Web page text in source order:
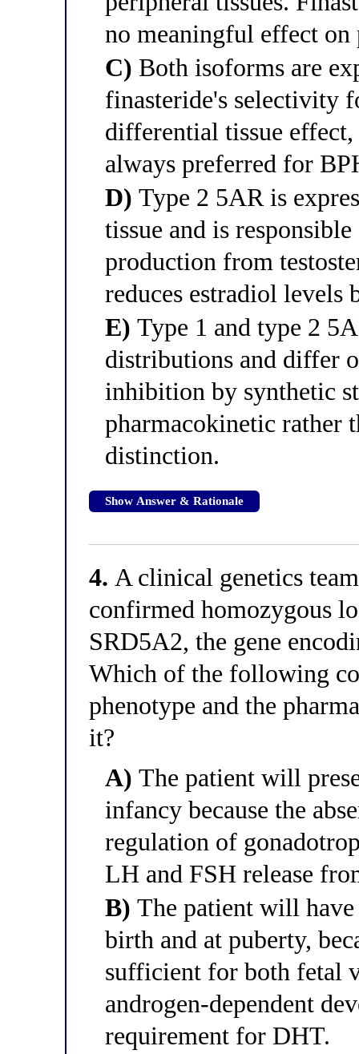
no meaningful effect
C) Both isoforms are
finasteride's selectivity
differential tissue
always preferred for
D) Type 2 5AR is
tissue and is
production from
reduces estradiol
E) Type 1 and type 2
distributions and differ
inhibition by synthetic
pharmacokinetic rather
distinction.
Show Answer & Rationale
4. A clinical genetics
confirmed homozygous
SRD5A2, the gene
Which of the following
phenotype and the
it?
A) The patient will
infancy because the
regulation of
LH and FSH release
B) The patient will
birth and at puberty,
sufficient for both fetal
androgen-dependent
requirement for DHT.